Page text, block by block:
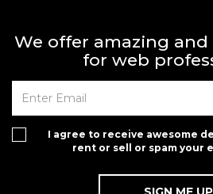
We offer amazing and
for web
I agree to receive awesome
rent or sell or spam your